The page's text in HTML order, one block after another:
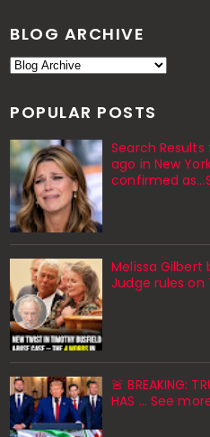
BLOG ARCHIVE
POPULAR POSTS
Search Results
ago in New
confirmed
Melissa Gilbert
Judge rules on
🚨 BREAKING:
HAS ... See